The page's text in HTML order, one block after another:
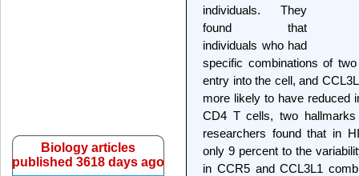
individuals. They
found that
individuals who had
specific combinations of
entry into the cell, and
more likely to have reduced
CD4 T cells, two
researchers found that in
only 9 percent to the
in CCR5 and CCL3L1
Biology articles
published 3618 days ago